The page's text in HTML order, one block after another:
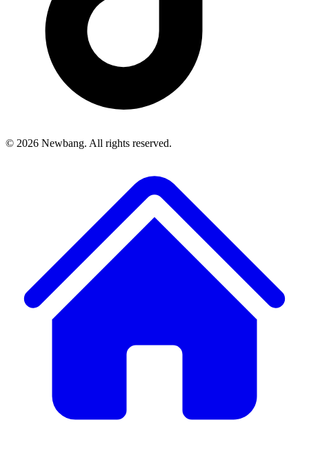
© 2026 Newbang. All rights reserved.